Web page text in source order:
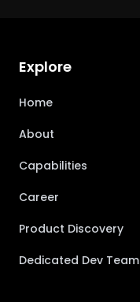
Explore
Home
About
Capabilities
Career
Product Discovery
Dedicated Dev Team